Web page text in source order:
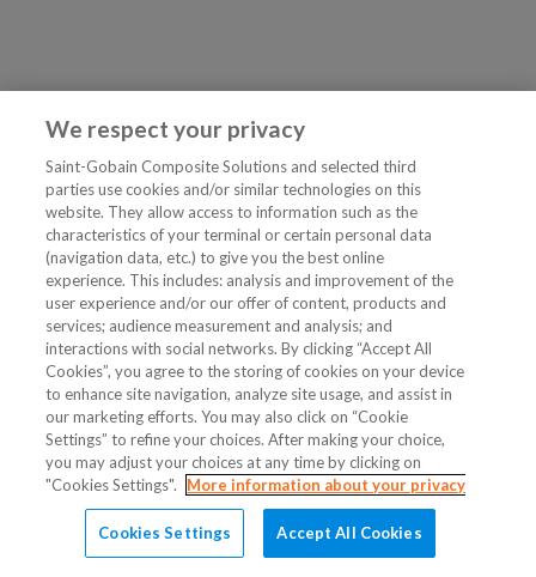
We respect your privacy
Saint-Gobain Composite Solutions and selected third
parties use cookies and/or similar technologies on this
website. They allow access to information such as the
characteristics of your terminal or certain personal data
(navigation data, etc.) to give you the best online
experience. This includes: analysis and improvement of the
user experience and/or our offer of content, products and
services; audience measurement and analysis; and
interactions with social networks. By clicking “Accept All
Cookies”, you agree to the storing of cookies on your device
to enhance site navigation, analyze site usage, and assist in
our marketing efforts. You may also click on “Cookie
Settings” to refine your choices. After making your choice,
you may adjust your choices at any time by clicking on
"Cookies Settings".
More information about your privacy
Cookies Settings Accept All Cookies